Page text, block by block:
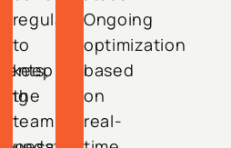
regularly
to
keep
the
team
Ongoing
optimization
based
on
real-